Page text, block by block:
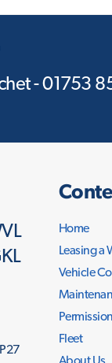
- 01753
Home
Leasing a
Vehicle
Fleet